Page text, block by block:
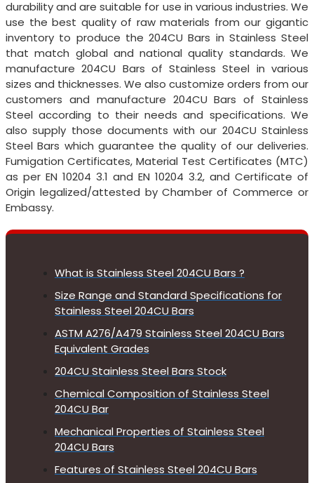
durability and are suitable for use in various industries. We
use the best quality of raw materials from our gigantic
inventory to produce the 204CU Bars in Stainless Steel
that match global and national quality standards. We
manufacture 204CU Bars of Stainless Steel in various
sizes and thicknesses. We also customize orders from our
customers and manufacture 204CU Bars of Stainless
Steel according to their needs and specifications. We
also supply those documents with our 204CU Stainless
Steel Bars which guarantee the quality of our deliveries.
Fumigation Certificates, Material Test Certificates (MTC)
as per EN 10204 3.1 and EN 10204 3.2, and Certificate of
Origin legalized/attested by Chamber of Commerce or
Embassy.
What is Stainless Steel 204CU Bars ?
Size Range and Standard Specifications for
Stainless Steel 204CU Bars
ASTM A276/A479 Stainless Steel 204CU Bars
Equivalent Grades
204CU Stainless Steel Bars Stock
Chemical Composition of Stainless Steel
204CU Bar
Mechanical Properties of Stainless Steel
204CU Bars
Features of Stainless Steel 204CU Bars